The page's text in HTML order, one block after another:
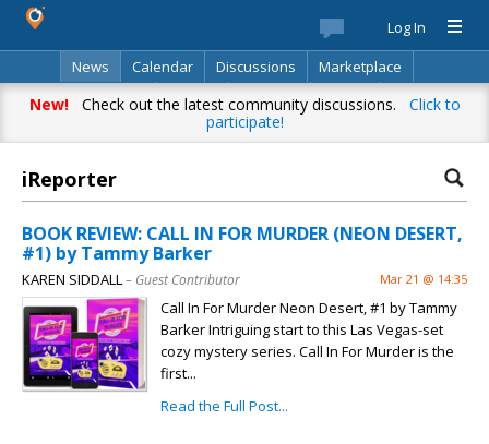
Log In
News
Calendar Discussions
Marketplace
Classifieds
Best Of Directory Search
New!Check out the latest community discussions. Click to
participate!
iReporter
BOOK REVIEW: CALL IN FOR MURDER (NEON DESERT,
#1) by Tammy Barker
KAREN SIDDALL– Guest Contributor Mar 21 @ 14:35
Call In For Murder Neon Desert, #1 by Tammy
Barker Intriguing start to this Las Vegas-set
cozy mystery series. Call In For Murder is the
first...
Read the Full Post...